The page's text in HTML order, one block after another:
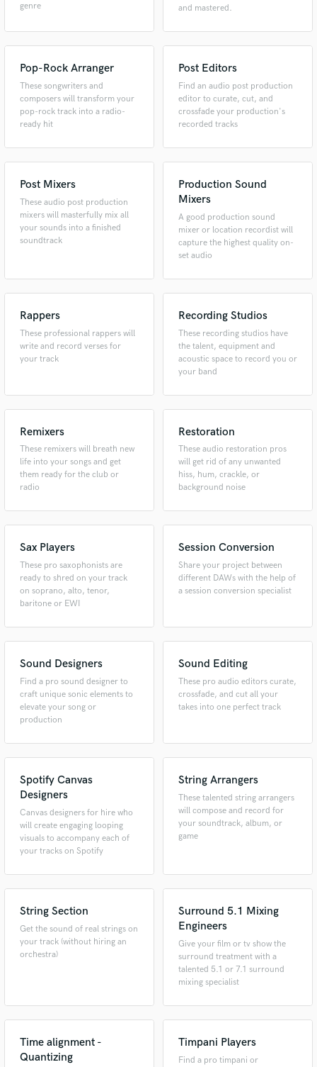
genre
and mastered.
Pop-Rock Arranger
These songwriters and
composers will transform your
pop-rock track into a radio-
ready hit
Post Editors
Find an audio post production
editor to curate, cut, and
crossfade your production's
recorded tracks
Post Mixers
These audio post production
mixers will masterfully mix all
your sounds into a finished
soundtrack
Production Sound
Mixers
A good production sound
mixer or location recordist will
capture the highest quality on-
set audio
Rappers
These professional rappers will
write and record verses for
your track
Recording Studios
These recording studios have
the talent, equipment and
acoustic space to record you or
your band
Remixers
These remixers will breath new
life into your songs and get
them ready for the club or
radio
Restoration
These audio restoration pros
will get rid of any unwanted
hiss, hum, crackle, or
background noise
Sax Players
These pro saxophonists are
ready to shred on your track
on soprano, alto, tenor,
baritone or EWI
Session Conversion
Share your project between
different DAWs with the help of
a session conversion specialist
Sound Designers
Find a pro sound designer to
craft unique sonic elements to
elevate your song or
production
Sound Editing
These pro audio editors curate,
crossfade, and cut all your
takes into one perfect track
Spotify Canvas
Designers
Canvas designers for hire who
will create engaging looping
visuals to accompany each of
your tracks on Spotify
String Arrangers
These talented string arrangers
will compose and record for
your soundtrack, album, or
game
String Section
Get the sound of real strings on
your track (without hiring an
orchestra)
Surround 5.1 Mixing
Engineers
Give your film or tv show the
surround treatment with a
talented 5.1 or 7.1 surround
mixing specialist
Time alignment -
Quantizing
Timpani Players
Find a pro timpani or